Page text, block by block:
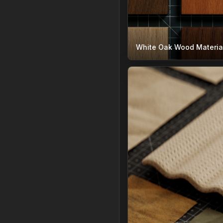
White Oak Wood